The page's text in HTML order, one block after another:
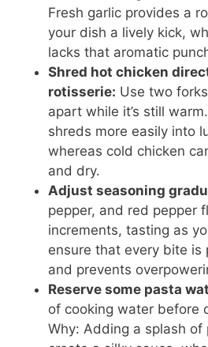
Fresh garlic provides a
your dish a lively kick,
lacks that aromatic
Shred hot chicken
rotisserie: Use two
apart while it’s still
shreds more easily into
whereas cold chicken
and dry.
Adjust seasoning
pepper, and red pepper
increments, tasting as
ensure that every bite is
and prevents
Reserve some pasta
of cooking water before
Why: Adding a splash